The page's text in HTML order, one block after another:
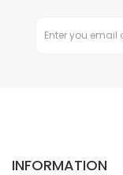
INFORMATION